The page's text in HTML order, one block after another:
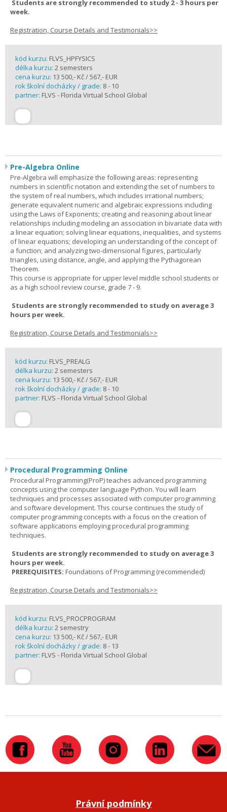
Students are strongly recommended to study 2 - 3 hours per
week.
Registration, Course Details and Testimonials>>
kód kurzu: FLVS_HPFYSICS
délka kurzu: 2 semesters
cena kurzu: 13 500,- Kč / 567,- EUR
rok školní docházky / grade: 8 - 10
partner: FLVS - Florida Virtual School Global
Pre-Algebra Online
Pre-Algebra will emphasize the following areas: representing
numbers in scientific notation and extending the set of numbers to
the system of real numbers, which includes irrational numbers;
generate equivalent numeric and algebraic expressions including
using the Laws of Exponents; creating and reasoning about linear
relationships including modeling an association in bivariate data with
a linear equation; solving linear equations, inequalities, and systems
of linear equations; developing an understanding of the concept of
a function; and analyzing two-dimensional figures, particularly
triangles, using distance, angle, and applying the Pythagorean
Theorem.
This course is appropriate for upper level middle school students or
as a high school review course, grade 7 - 9.
Students are strongly recommended to study on average 3
hours per week.
Registration, Course Details and Testimonials>>
kód kurzu: FLVS_PREALG
délka kurzu: 2 semesters
cena kurzu: 13 500,- Kč / 567,- EUR
rok školní docházky / grade: 8 - 10
partner: FLVS - Florida Virtual School Global
Procedural Programming Online
Procedural Programming(ProP) teaches advanced programming
concepts using the computer language Python. You will learn
techniques and processes associated with computer programming
and software development. This course continues the study of
computer programming concepts with a focus on the creation of
software applications employing procedural programming
techniques.
Students are strongly recommended to study on average 3
hours per week.
PREREQUISITES: Foundations of Programming (recommended)
Registration, Course Details and Testimonials>>
kód kurzu: FLVS_PROCPROGRAM
délka kurzu: 2 semestry
cena kurzu: 13 500,- Kč / 567,- EUR
rok školní docházky / grade: 8 - 13
partner: FLVS - Florida Virtual School Global
Právní podmínky